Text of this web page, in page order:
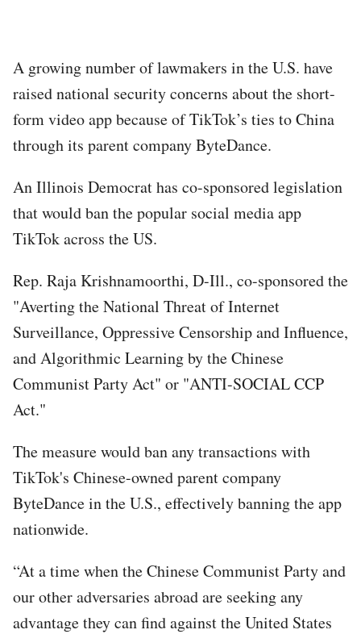
A growing number of lawmakers in the U.S. have
raised national security concerns about the short-
form video app because of TikTok’s ties to China
through its parent company ByteDance.
An Illinois Democrat has co-sponsored legislation
that would ban the popular social media app
TikTok across the US.
Rep. Raja Krishnamoorthi, D-Ill., co-sponsored the
"Averting the National Threat of Internet
Surveillance, Oppressive Censorship and Influence,
and Algorithmic Learning by the Chinese
Communist Party Act" or "ANTI-SOCIAL CCP
Act."
The measure would ban any transactions with
TikTok's Chinese-owned parent company
ByteDance in the U.S., effectively banning the app
nationwide.
“At a time when the Chinese Communist Party and
our other adversaries abroad are seeking any
advantage they can find against the United States